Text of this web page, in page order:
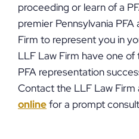
proceeding or learn of a
premier Pennsylvania
Firm to represent you in
LLF Law Firm have one
PFA representation
Contact the LLF Law
onlinefor a prompt